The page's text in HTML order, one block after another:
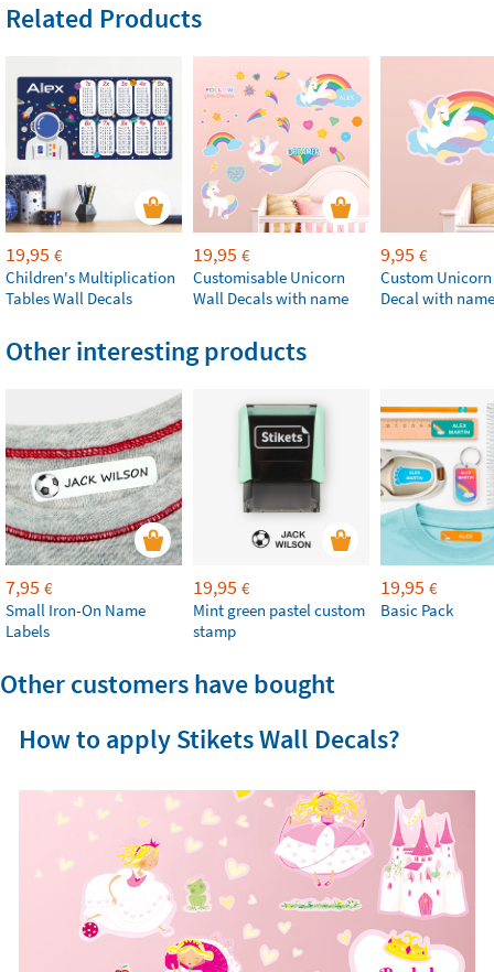
Related Products
19,95 €
Children's Multiplication
Tables Wall Decals
19,95 €
Customisable Unicorn
Wall Decals with name
9,95 €
Custom
Decal with name
Other interesting products
7,95 €
Small Iron-On Name
Labels
19,95 €
Mint green pastel custom
stamp
19,95 €
Basic Pack
Other customers have bought
How to apply Stikets Wall Decals?